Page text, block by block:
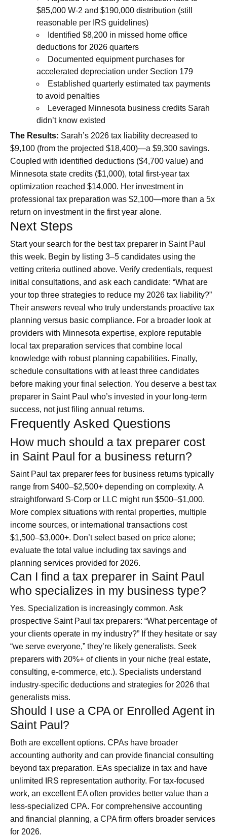
$85,000 W-2 and $190,000 distribution (still
reasonable per IRS guidelines)
Identified $8,200 in missed home office
deductions for 2026 quarters
Documented equipment purchases for
accelerated depreciation under Section 179
Established quarterly estimated tax payments
to avoid penalties
Leveraged Minnesota business credits Sarah
didn’t know existed
The Results: Sarah’s 2026 tax liability decreased to
$9,100 (from the projected $18,400)—a $9,300 savings.
Coupled with identified deductions ($4,700 value) and
Minnesota state credits ($1,000), total first-year tax
optimization reached $14,000. Her investment in
professional tax preparation was $2,100—more than a 5x
return on investment in the first year alone.
Next Steps
Start your search for the best tax preparer in Saint Paul
this week. Begin by listing 3–5 candidates using the
vetting criteria outlined above. Verify credentials, request
initial consultations, and ask each candidate: “What are
your top three strategies to reduce my 2026 tax liability?”
Their answers reveal who truly understands proactive tax
planning versus basic compliance. For a broader look at
providers with Minnesota expertise, explore reputable
local tax preparation services that combine local
knowledge with robust planning capabilities. Finally,
schedule consultations with at least three candidates
before making your final selection. You deserve a best tax
preparer in Saint Paul who’s invested in your long-term
success, not just filing annual returns.
Frequently Asked Questions
How much should a tax preparer cost
in Saint Paul for a business return?
Saint Paul tax preparer fees for business returns typically
range from $400–$2,500+ depending on complexity. A
straightforward S-Corp or LLC might run $500–$1,000.
More complex situations with rental properties, multiple
income sources, or international transactions cost
$1,500–$3,000+. Don’t select based on price alone;
evaluate the total value including tax savings and
planning services provided for 2026.
Can I find a tax preparer in Saint Paul
who specializes in my business type?
Yes. Specialization is increasingly common. Ask
prospective Saint Paul tax preparers: “What percentage of
your clients operate in my industry?” If they hesitate or say
“we serve everyone,” they’re likely generalists. Seek
preparers with 20%+ of clients in your niche (real estate,
consulting, e-commerce, etc.). Specialists understand
industry-specific deductions and strategies for 2026 that
generalists miss.
Should I use a CPA or Enrolled Agent in
Saint Paul?
Both are excellent options. CPAs have broader
accounting authority and can provide financial consulting
beyond tax preparation. EAs specialize in tax and have
unlimited IRS representation authority. For tax-focused
work, an excellent EA often provides better value than a
less-specialized CPA. For comprehensive accounting
and financial planning, a CPA firm offers broader services
for 2026.